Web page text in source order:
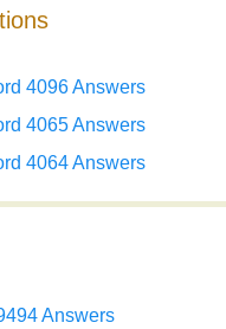
4096 Answers
4065 Answers
4064 Answers
Answers